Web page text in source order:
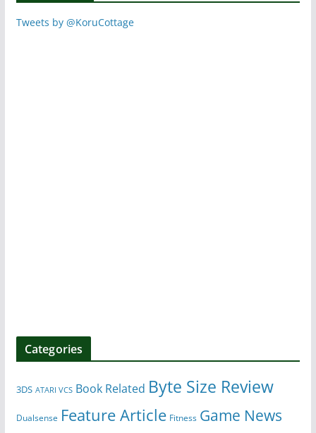
Tweets by @KoruCottage
Categories
3DS ATARI VCS Book Related Byte Size Review
Dualsense Feature Article Fitness Game News